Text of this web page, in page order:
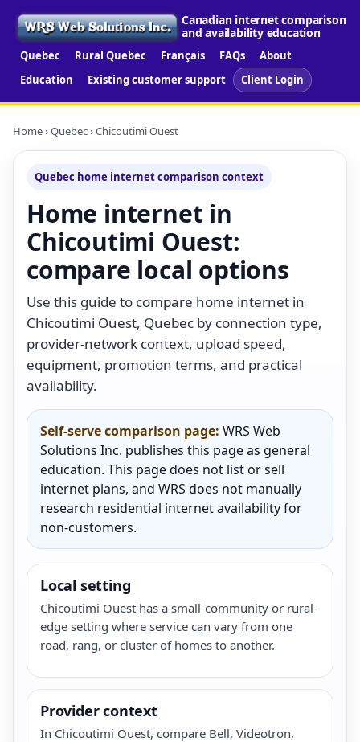
Canadian internet comparison
and availability education
Quebec Rural Quebec Français FAQs
About
Education
Existing customer support Client Login
Home›Quebec› Chicoutimi Ouest
Quebec home internet comparison context
Home internet in
Chicoutimi Ouest:
compare local options
Use this guide to compare home internet in
Chicoutimi Ouest, Quebec by connection type,
provider-network context, upload speed,
equipment, promotion terms, and practical
availability.
Self-serve comparison page: WRS Web
Solutions Inc. publishes this page as general
education. This page does not list or sell
internet plans, and WRS does not manually
research residential internet availability for
non-customers.
Local setting
Chicoutimi Ouest has a small-community or rural-
edge setting where service can vary from one
road, rang, or cluster of homes to another.
Provider context
In Chicoutimi Ouest, compare Bell, Videotron,